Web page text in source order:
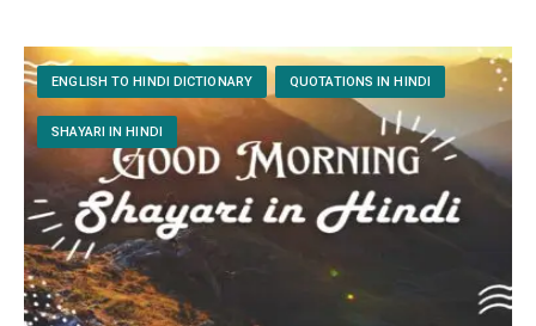
ENGLISH TO HINDI DICTIONARY QUOTATIONS IN HINDI
SHAYARI IN HINDI